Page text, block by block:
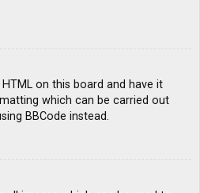
on this board and have it
which can be carried out
BBCode instead.